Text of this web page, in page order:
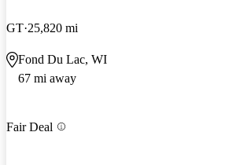
GT 25,820 mi
Fond Du Lac, WI
67 mi away
Fair Deal